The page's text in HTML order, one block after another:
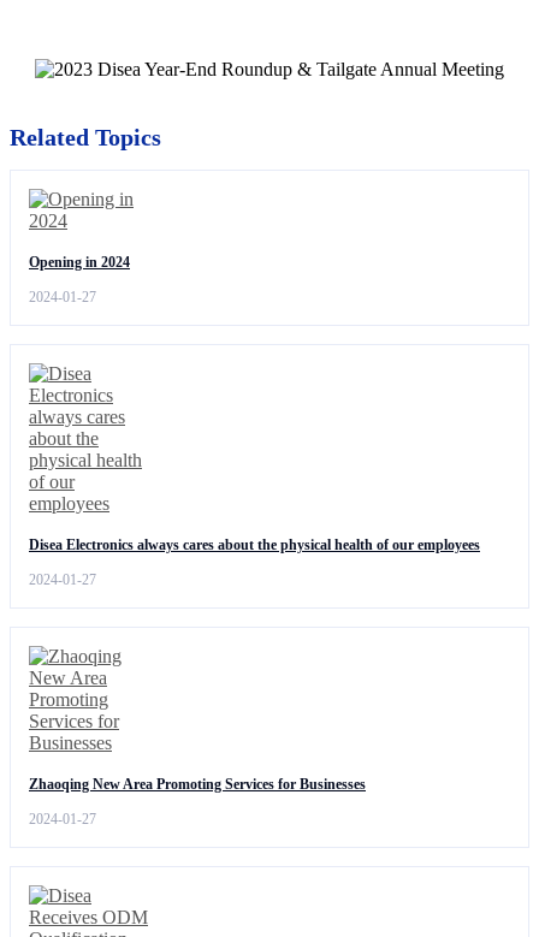
Related Topics
Opening in 2024
2024-01-27
Disea Electronics always cares about the physical health of our employees
2024-01-27
Zhaoqing New Area Promoting Services for Businesses
2024-01-27